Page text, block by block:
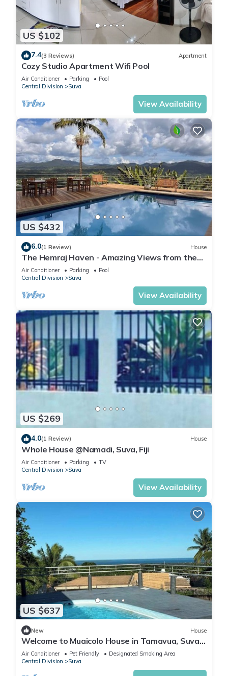
US $102
7.4(3 Reviews) Apartment
Cozy Studio Apartment Wifi Pool
Air Conditioner Parking
Pool
Central Division
Suva
View Availability
US $432
6.0(1 Review) House
The Hemraj Haven - Amazing Views from the
Tamavua Hills
Air Conditioner Parking
Pool
Central Division
Suva
View Availability
US $269
4.0(1 Review) House
Whole House @Namadi, Suva, Fiji
Air Conditioner Parking
TV
Central Division
Suva
View Availability
US $637
New House
Welcome to Muaicolo House in Tamavua, Suva
City, Fiji Islands.
Air Conditioner Pet Friendly
Designated Smoking Area
Central Division
Suva